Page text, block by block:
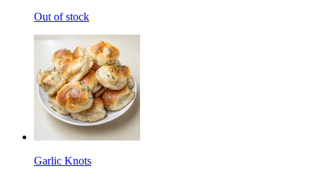
Out of stock
Garlic Knots